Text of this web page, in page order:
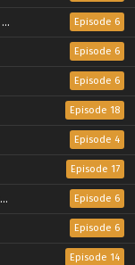
Episode 6
Episode 6
Episode 6
Episode 18
Episode 4
Episode 17
Episode 6
Episode 6
Episode 14